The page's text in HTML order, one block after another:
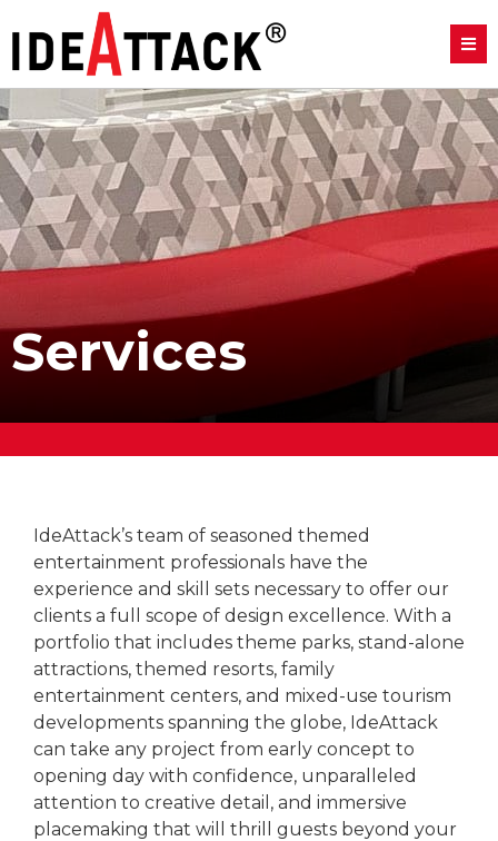
Services
IdeAttack’s team of seasoned themed
entertainment professionals have the
experience and skill sets necessary to offer our
clients a full scope of design excellence. With a
portfolio that includes theme parks, stand-alone
attractions, themed resorts, family
entertainment centers, and mixed-use tourism
developments spanning the globe, IdeAttack
can take any project from early concept to
opening day with confidence, unparalleled
attention to creative detail, and immersive
placemaking that will thrill guests beyond your